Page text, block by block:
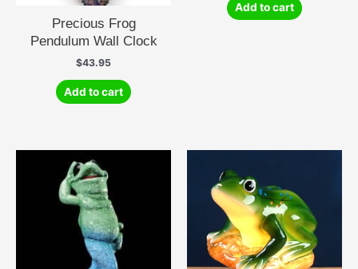
Precious Frog
Pendulum Wall Clock
$43.95
Add to cart
Add to cart